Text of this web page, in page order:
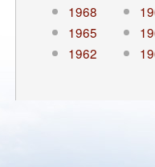
1968
1965
1962